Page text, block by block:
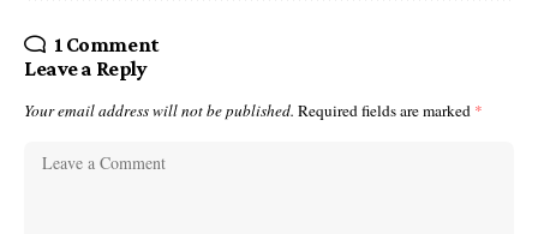
1 Comment
Leave a Reply
Your email address will not be published. Required fields are marked *